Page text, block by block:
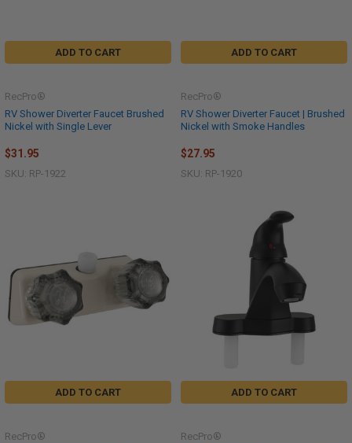
ADD TO CART
RV Shower Diverter Faucet Brushed
Nickel with Single Lever
RecPro®
$31.95
SKU: RP-1922
ADD TO CART
RV Shower Diverter Faucet | Brushed
Nickel with Smoke Handles
RecPro®
$27.95
SKU: RP-1920
ADD TO CART
RecPro®
ADD TO CART
RecPro®